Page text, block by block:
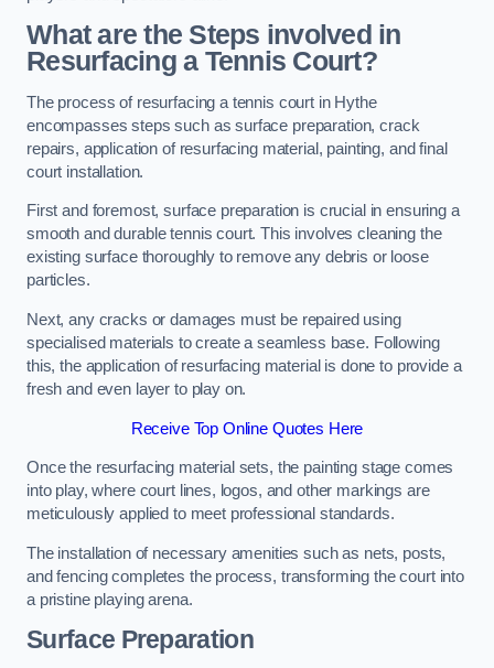
What are the Steps involved in
Resurfacing a Tennis Court?
The process of resurfacing a tennis court in Hythe
encompasses steps such as surface preparation, crack
repairs, application of resurfacing material, painting, and final
court installation.
First and foremost, surface preparation is crucial in ensuring a
smooth and durable tennis court. This involves cleaning the
existing surface thoroughly to remove any debris or loose
particles.
Next, any cracks or damages must be repaired using
specialised materials to create a seamless base. Following
this, the application of resurfacing material is done to provide a
fresh and even layer to play on.
Receive Top Online Quotes Here
Once the resurfacing material sets, the painting stage comes
into play, where court lines, logos, and other markings are
meticulously applied to meet professional standards.
The installation of necessary amenities such as nets, posts,
and fencing completes the process, transforming the court into
a pristine playing arena.
Surface Preparation